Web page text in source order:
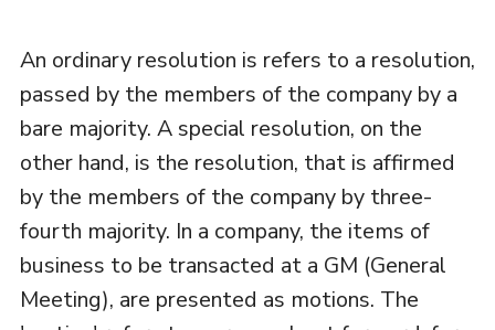
An ordinary resolution is refers to a resolution,
passed by the members of the company by a
bare majority. A special resolution, on the
other hand, is the resolution, that is affirmed
by the members of the company by three-
fourth majority. In a company, the items of
business to be transacted at a GM (General
Meeting), are presented as motions. The